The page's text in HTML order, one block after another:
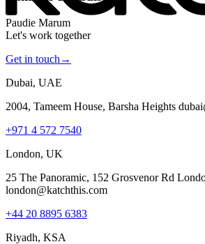
Paudie Marum
Let's work together
Get in touch →
Dubai, UAE
2004, Tameem House, Barsha Heights
+971 4 572 7540
London, UK
25 The Panoramic, 152 Grosvenor Rd
london@katchthis.com
+44 20 8895 6383
Riyadh, KSA